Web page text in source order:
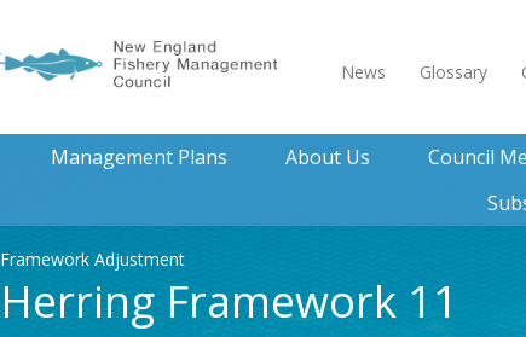
News Glossary
Management Plans About Us Council
Framework Adjustment
Herring Framework 11